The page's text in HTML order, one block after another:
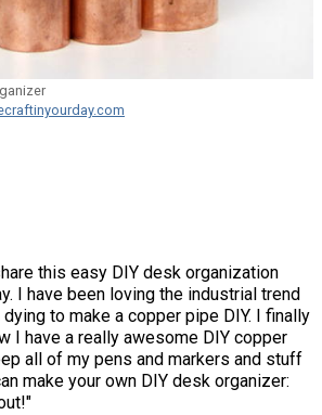
this easy DIY desk organization
I have been loving the industrial trend
dying to make a copper pipe DIY. I finally
I have a really awesome DIY copper
all of my pens and markers and stuff
make your own DIY desk organizer: